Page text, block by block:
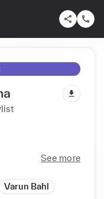
See more
Varun Bahl